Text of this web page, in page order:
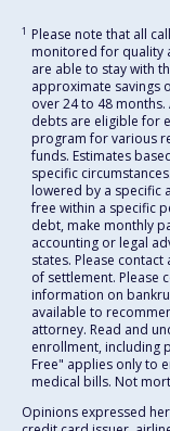
1 Please note that all
monitored for quality
are able to stay with
approximate savings
over 24 to 48
debts are eligible for
program for various
funds. Estimates
specific
lowered by a specific
free within a specific
debt, make monthly
accounting or legal
states. Please
of settlement. Please
information on
available to
attorney. Read and
enrollment, including
Free" applies only to
medical bills. Not
Opinions expressed